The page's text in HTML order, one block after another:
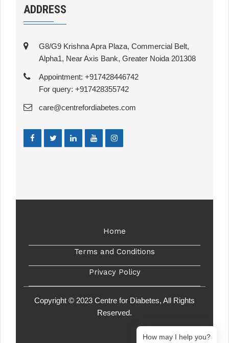
ADDRESS
G8/G9 Krishna Apra Plaza, Commercial Belt,
Alpha1, Near Axis Bank, Greater Noida 201308
Appointment: +917428446742
For query: +917428355742
care@centrefordiabetes.com
Home
Terms and Conditions
Privacy Policy
Copyright © 2023 Centre for Diabetes, All Rights
Reserved.
How may I help you?